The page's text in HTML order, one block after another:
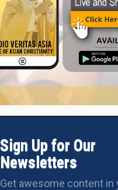
Sign Up for Our
Newsletters
Get awesome content in